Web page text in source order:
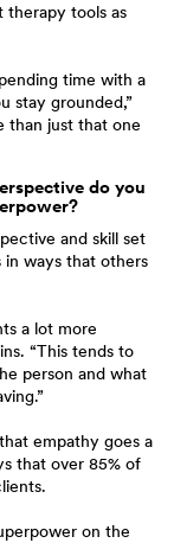
therapy tools as
time with a
stay grounded,”
than just that one
do you
and skill set
in ways that others
a lot more
“This tends to
person and what
empathy goes a
that over 85% of
on the